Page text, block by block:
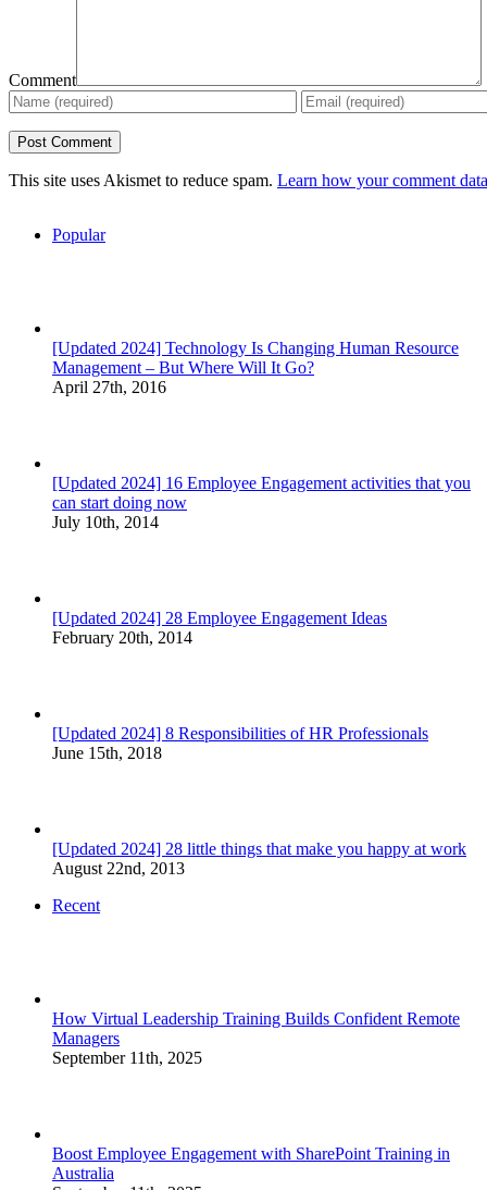
Comment
This site uses Akismet to reduce spam. Learn how your comment
Popular
[Updated 2024] Technology Is Changing Human Resource
Management – But Where Will It Go?
April 27th, 2016
[Updated 2024] 16 Employee Engagement activities that you
can start doing now
July 10th, 2014
[Updated 2024] 28 Employee Engagement Ideas
February 20th, 2014
[Updated 2024] 8 Responsibilities of HR Professionals
June 15th, 2018
[Updated 2024] 28 little things that make you happy at work
August 22nd, 2013
Recent
How Virtual Leadership Training Builds Confident Remote
Managers
September 11th, 2025
Boost Employee Engagement with SharePoint Training in
Australia